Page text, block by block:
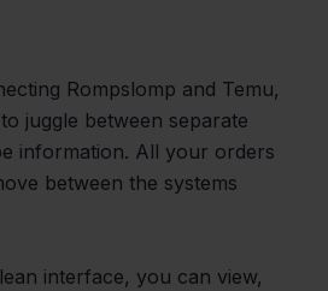
Rompslomp and Temu,
juggle between separate
information. All your orders
between the systems
interface, you can view,